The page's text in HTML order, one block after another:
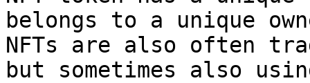
belongs to a unique
NFTs are also often
but sometimes also